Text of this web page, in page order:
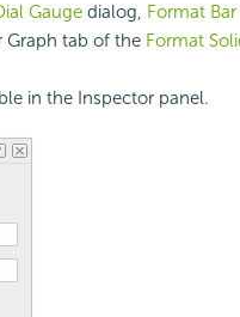
Gaugedialog, Format Bar
tab of the Format
in the Inspector panel.